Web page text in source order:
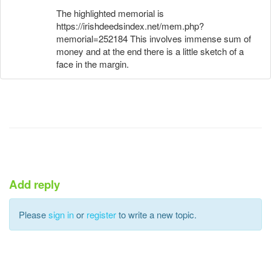
The highlighted memorial is
https://irishdeedsindex.net/mem.php?
memorial=252184 This involves immense sum of
money and at the end there is a little sketch of a
face in the margin.
Add reply
Pleasesign inor registerto write a new topic.